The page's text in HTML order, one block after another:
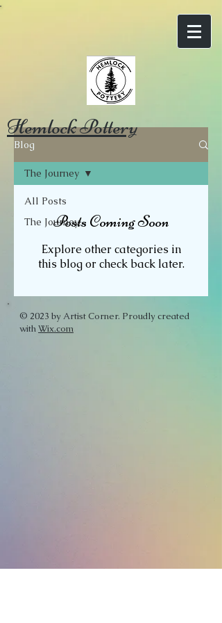
Hemlock Pottery
Blog
All Posts
The Journey
The Journey
Posts Coming Soon
Explore other categories in
this blog or check back later.
© 2023 by Artist Corner. Proudly created
withWix.com